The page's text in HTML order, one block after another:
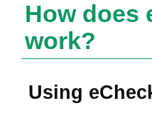
How does
work?
Using